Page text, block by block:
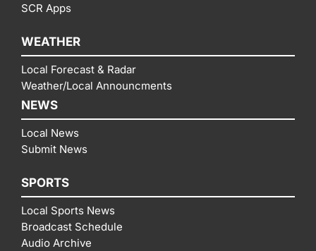
SCR Apps
WEATHER
Local Forecast & Radar
Weather/Local Announcments
NEWS
Local News
Submit News
SPORTS
Local Sports News
Broadcast Schedule
Audio Archive